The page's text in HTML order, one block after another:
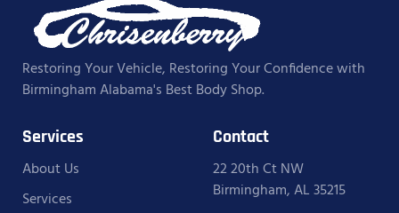
Restoring Your Vehicle, Restoring Your Confidence with
Birmingham Alabama's Best Body Shop.
Services
About Us
Services
Contact
22 20th Ct NW
Birmingham, AL 35215